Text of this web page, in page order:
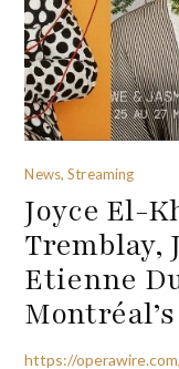
News, Streaming
Joyce El-
Tremblay,
Etienne
https://